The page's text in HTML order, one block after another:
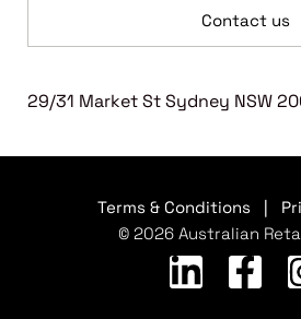
Contact us
29/31 Market St Sydney NSW
Terms & Conditions
© 2026 Australian